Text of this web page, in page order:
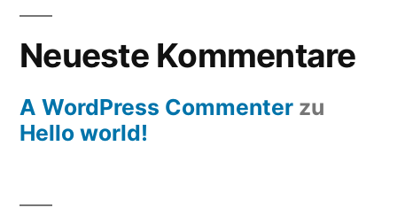
Neueste Kommentare
A WordPress Commenter zu
Hello world!